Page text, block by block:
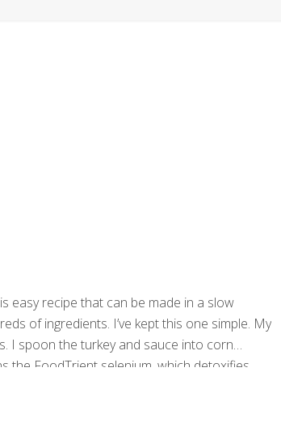
easy recipe that can be made in a slow
of ingredients. I’ve kept this one simple. My
I spoon the turkey and sauce into corn
the FoodTrient selenium, which detoxifies
neurotransmitters in the brain. Tryptophan